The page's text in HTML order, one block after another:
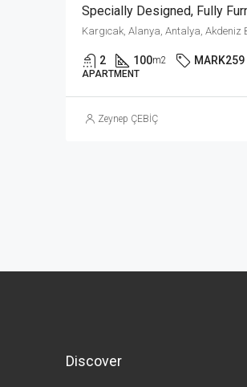
Kargıcak, Alanya, Antalya, Akdeniz
2 100m2 MARK259
APARTMENT
Zeynep ÇEBİÇ
Discover